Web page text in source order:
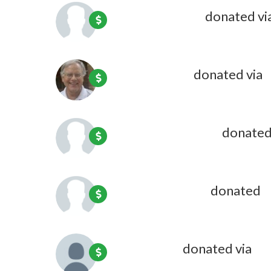
donated
donated via
donated
donated via